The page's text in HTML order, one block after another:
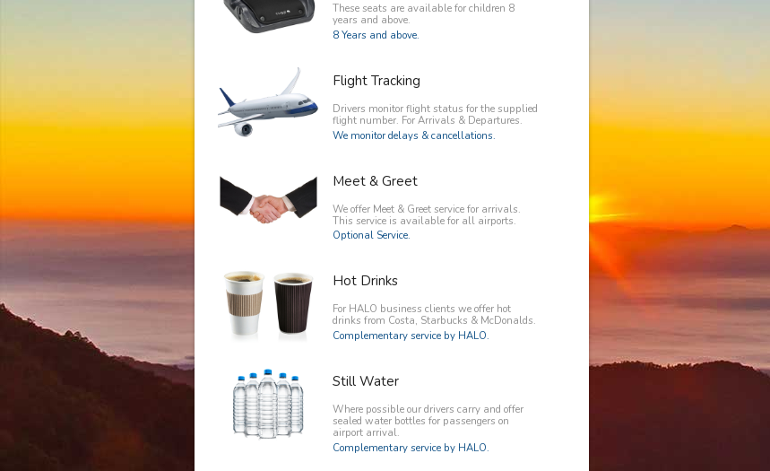
These seats are available for children 8
years and above.
8 Years and above.
Flight Tracking
Drivers monitor flight status for the supplied
flight number. For Arrivals & Departures.
We monitor delays & cancellations.
Meet & Greet
We offer Meet & Greet service for arrivals.
This service is available for all airports.
Optional Service.
Hot Drinks
For HALO business clients we offer hot
drinks from Costa, Starbucks & McDonalds.
Complementary service by HALO.
Still Water
Where possible our drivers carry and offer
sealed water bottles for passengers on
airport arrival.
Complementary service by HALO.